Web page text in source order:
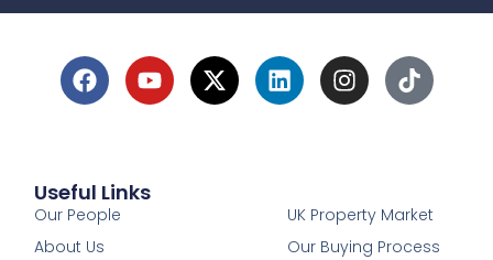
Useful Links
Our People
About Us
UK Property Market
Our Buying Process